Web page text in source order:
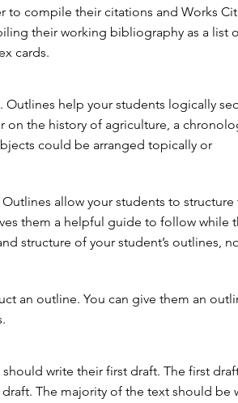
to compile their citations and Works
their working bibliography as a list
cards.
help your students logically
on the history of agriculture, a
could be arranged topically or
allow your students to structure
them a helpful guide to follow while
structure of your student’s outlines,
an outline. You can give them an
write their first draft. The first
The majority of the text should be